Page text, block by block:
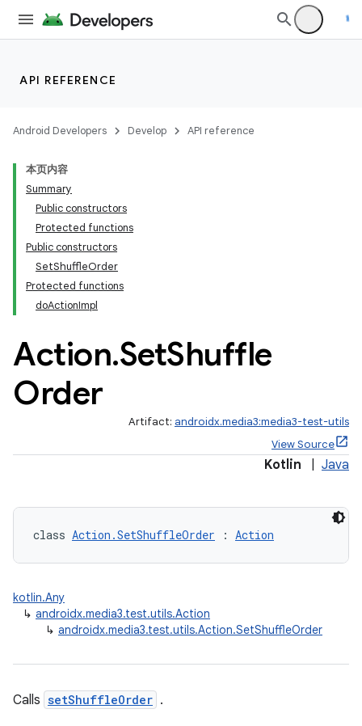
API REFERENCE
Android Developers Develop API reference
本页内容
Summary
Public constructors
Protected functions
Public constructors
SetShuffleOrder
Protected functions
doActionImpl
Action.SetShuffle
Order
Artifact: androidx.media3:media3-test-utils
View Source
Kotlin Java
class Action.SetShuffleOrder : Action
kotlin.Any
↳ androidx.media3.test.utils.Action
↳ androidx.media3.test.utils.Action.SetShuffleOrder
Calls setShuffleOrder .